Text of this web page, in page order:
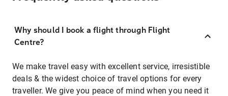
Why should I book a flight through Flight
Centre?
We make travel easy with excellent service, irresistible
deals & the widest choice of travel options for every
traveller. We give you peace of mind when you need it